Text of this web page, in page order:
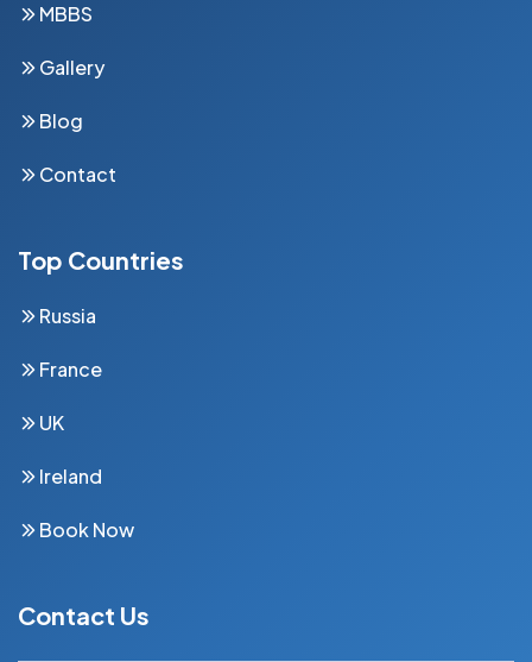
MBBS
Gallery
Blog
Contact
Top Countries
Russia
France
UK
Ireland
Book Now
Contact Us